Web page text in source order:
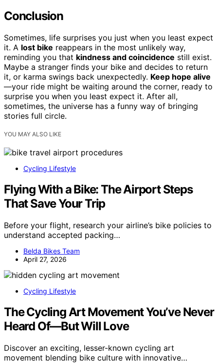
Conclusion
Sometimes, life surprises you just when you least expect
it. A lost bike reappears in the most unlikely way,
reminding you that kindness and coincidence still exist.
Maybe a stranger finds your bike and decides to return
it, or karma swings back unexpectedly. Keep hope alive
—your ride might be waiting around the corner, ready to
surprise you when you least expect it. After all,
sometimes, the universe has a funny way of bringing
stories full circle.
YOU MAY ALSO LIKE
Cycling Lifestyle
Flying With a Bike: The Airport Steps
That Save Your Trip
Before your flight, research your airline’s bike policies to
understand accepted packing…
Belda Bikes Team
April 27, 2026
Cycling Lifestyle
The Cycling Art Movement You’ve Never
Heard Of—But Will Love
Discover an exciting, lesser-known cycling art
movement blending bike culture with innovative…